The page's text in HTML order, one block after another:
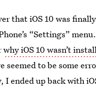
that iOS 10 was
“Settings”
why iOS 10 wasn’t
seemed to be some
ended up back with